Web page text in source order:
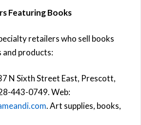
Featuring Books
retailers who sell books
products:
N Sixth Street East, Prescott,
443-0749. Web:
. Art supplies, books,